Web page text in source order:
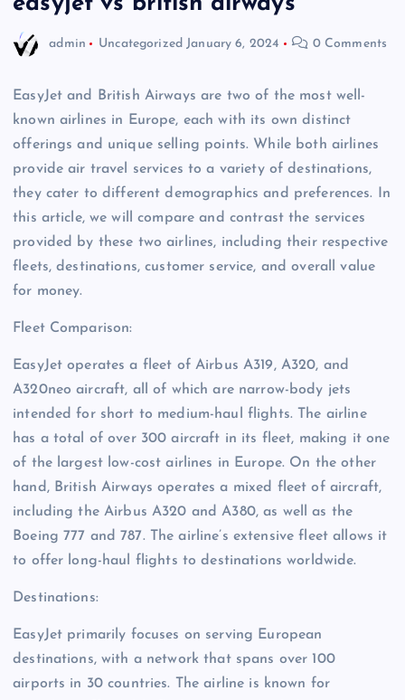
admin Uncategorized January 6, 2024 0 Comments
EasyJet and British Airways are two of the most well-
known airlines in Europe, each with its own distinct
offerings and unique selling points. While both airlines
provide air travel services to a variety of destinations,
they cater to different demographics and preferences. In
this article, we will compare and contrast the services
provided by these two airlines, including their respective
fleets, destinations, customer service, and overall value
for money.
Fleet Comparison:
EasyJet operates a fleet of Airbus A319, A320, and
A320neo aircraft, all of which are narrow-body jets
intended for short to medium-haul flights. The airline
has a total of over 300 aircraft in its fleet, making it one
of the largest low-cost airlines in Europe. On the other
hand, British Airways operates a mixed fleet of aircraft,
including the Airbus A320 and A380, as well as the
Boeing 777 and 787. The airline’s extensive fleet allows it
to offer long-haul flights to destinations worldwide.
Destinations:
EasyJet primarily focuses on serving European
destinations, with a network that spans over 100
airports in 30 countries. The airline is known for